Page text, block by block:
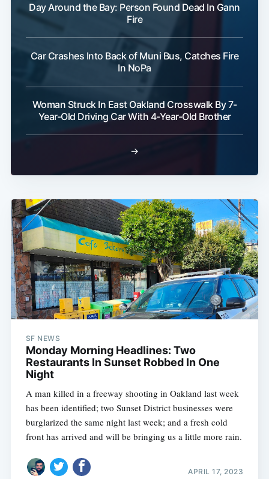
Day Around the Bay: Person Found Dead In Gann
Fire
Car Crashes Into Back of Muni Bus, Catches Fire
In NoPa
Woman Struck In East Oakland Crosswalk By 7-
Year-Old Driving Car With 4-Year-Old Brother
→
SF NEWS
Monday Morning Headlines: Two
Restaurants In Sunset Robbed In One
Night
A man killed in a freeway shooting in Oakland last week
has been identified; two Sunset District businesses were
burglarized the same night last week; and a fresh cold
front has arrived and will be bringing us a little more rain.
APRIL 17, 2023